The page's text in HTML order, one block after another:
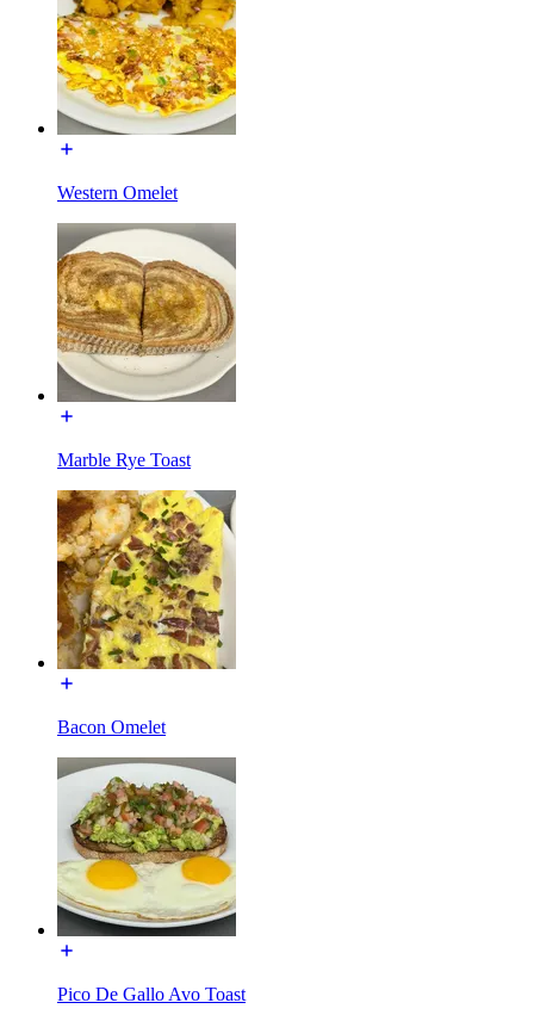
Western Omelet
Marble Rye Toast
Bacon Omelet
Pico De Gallo Avo Toast